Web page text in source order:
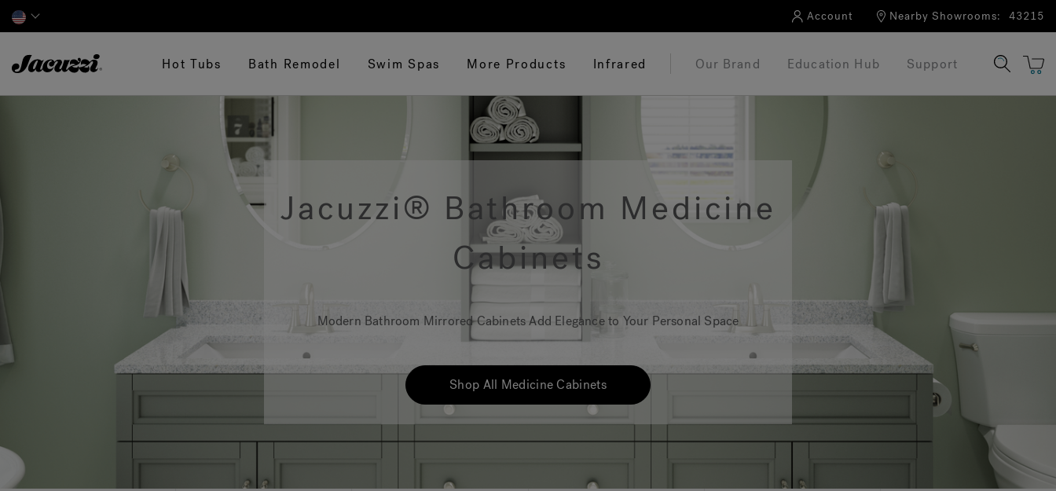
Account Nearby Showrooms: 43215
Hot Tubs Bath Remodel Swim Spas More Products Infrared Our Brand Education Hub Support
Jacuzzi® Bathroom Medicine
Cabinets
Modern Bathroom Mirrored Cabinets Add Elegance to Your Personal Space
Shop All Medicine Cabinets